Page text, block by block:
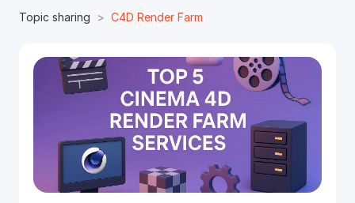
Topic sharing C4D Render Farm